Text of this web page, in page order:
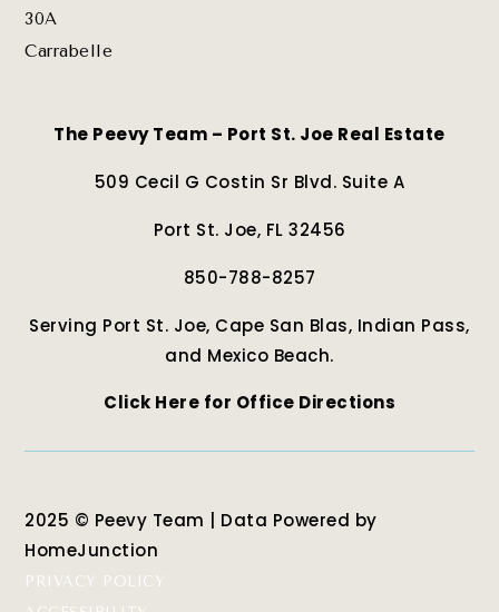
30A
Carrabelle
The Peevy Team – Port St. Joe Real Estate
509 Cecil G Costin Sr Blvd. Suite A
Port St. Joe, FL 32456
850-788-8257
Serving Port St. Joe, Cape San Blas, Indian Pass,
and Mexico Beach.
Click Here for Office Directions
2025 © Peevy Team | Data Powered by
HomeJunction
PRIVACY POLICY